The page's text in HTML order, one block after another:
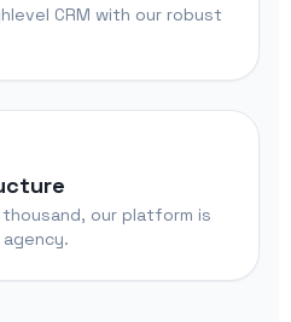
CRM with our robust
our platform is